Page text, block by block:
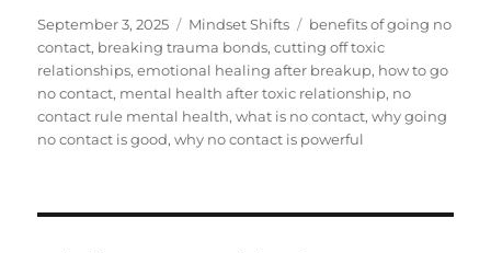
Posted
on
September 3, 2025 Categories
Mindset Shifts Tags
benefits of going no
contact, breaking trauma bonds,cutting off toxic
relationships,emotional healing after breakup, how to go
no contact, mental health after toxic relationship, no
contact rule mental health,what is no contact,why going
no contact is good,why no contact is powerful